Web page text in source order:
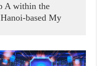
A within the
based My